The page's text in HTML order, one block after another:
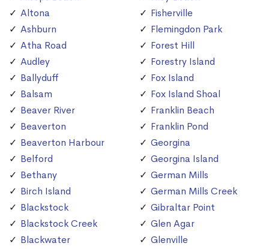
Altona
Ashburn
Atha Road
Audley
Ballyduff
Balsam
Beaver River
Beaverton
Beaverton Harbour
Belford
Bethany
Birch Island
Blackstock
Blackstock Creek
Blackwater
Fisherville
Flemingdon Park
Forest Hill
Forestry Island
Fox Island
Fox Island Shoal
Franklin Beach
Franklin Pond
Georgina
Georgina Island
German Mills
German Mills Creek
Gibraltar Point
Glen Agar
Glenville